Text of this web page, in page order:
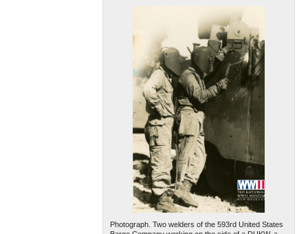
Photograph. Two welders of the 593rd United States